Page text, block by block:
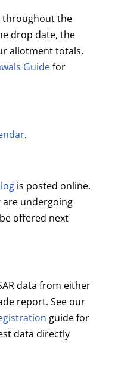
throughout the
drop date, the
allotment totals.
Guidefor
.
is posted online.
are undergoing
offered next
data from either
report. See our
guide for
data directly